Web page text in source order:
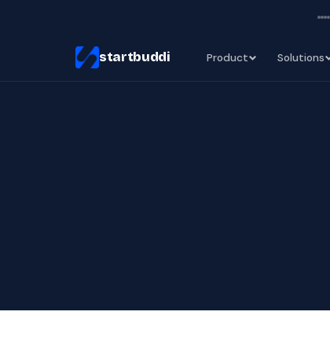
startbuddi Product Solutions